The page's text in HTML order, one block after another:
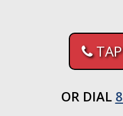
OR DIAL